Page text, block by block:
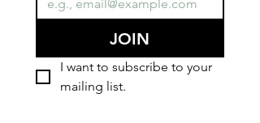
JOIN
I want to subscribe to your
mailing list.